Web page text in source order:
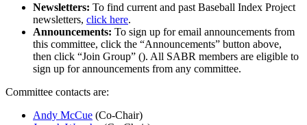
Newsletters: To find current and past Baseball Index Project
newsletters, click here.
Announcements: To sign up for email announcements from
this committee, click the “Announcements” button above,
then click “Join Group” (). All SABR members are eligible to
sign up for announcements from any committee.
Committee contacts are:
Andy McCue (Co-Chair)